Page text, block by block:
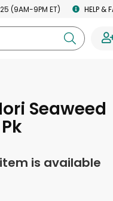
(9AM-9PM ET) HELP &
Seaweed
is available